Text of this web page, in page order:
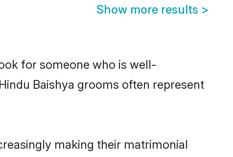
Show more results >
for someone who is well-
Baishya grooms often represent
making their matrimonial